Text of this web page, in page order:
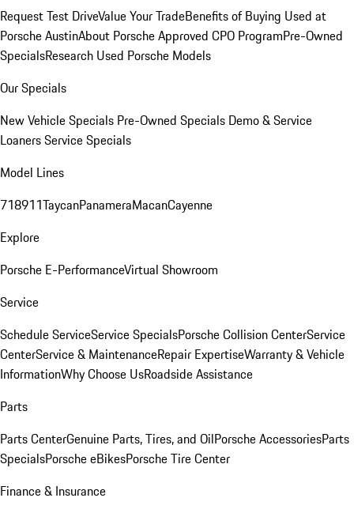
Request Test DriveValue Your TradeBenefits of Buying Used at
Porsche AustinAbout Porsche Approved CPO ProgramPre-Owned
SpecialsResearch Used Porsche Models
Our Specials
New Vehicle Specials Pre-Owned Specials Demo & Service
LoanersService Specials
Model Lines
718911TaycanPanameraMacanCayenne
Explore
Porsche E-PerformanceVirtual Showroom
Service
Schedule ServiceService SpecialsPorsche Collision CenterService
CenterService & MaintenanceRepair ExpertiseWarranty & Vehicle
InformationWhy Choose UsRoadside Assistance
Parts
Parts CenterGenuine Parts, Tires, and OilPorsche AccessoriesParts
SpecialsPorsche eBikesPorsche Tire Center
Finance & Insurance